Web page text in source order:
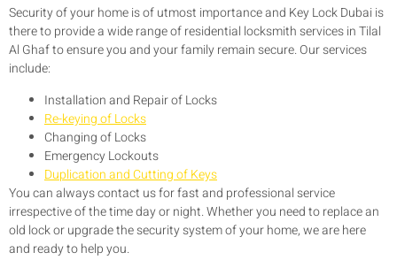
Security of your home is of utmost importance and Key Lock Dubai is
there to provide a wide range of residential locksmith services in Tilal
Al Ghaf to ensure you and your family remain secure. Our services
include:
Installation and Repair of Locks
Re-keying of Locks
Changing of Locks
Emergency Lockouts
Duplication and Cutting of Keys
You can always contact us for fast and professional service
irrespective of the time day or night. Whether you need to replace an
old lock or upgrade the security system of your home, we are here
and ready to help you.